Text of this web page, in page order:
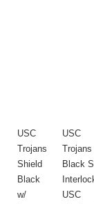
USC
Trojans
Shield
Black
w/
USC
Trojans
Black
USC